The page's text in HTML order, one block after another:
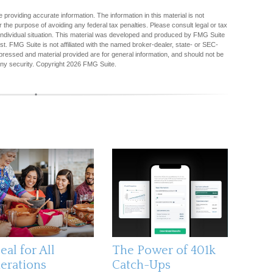
accurate information. The information in this material is not
purpose of avoiding any federal tax penalties. Please consult legal or tax
situation. This material was developed and produced by FMG Suite
FMG Suite is not affiliated with the named broker-dealer, state- or SEC-
and material provided are for general information, and should not be
security. Copyright 2026 FMG Suite.
for All
The Power of 401k
Catch-Ups